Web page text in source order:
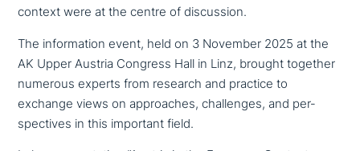
context were at the centre of discussion.
The infor­ma­ti­on event, held on 3 November 2025 at the
AK Upper Austria Congress Hall in Linz, brought together
numerous experts from research and practice to
exchange views on approa­ches, chal­lenges, and per­
spec­ti­ves in this important field.